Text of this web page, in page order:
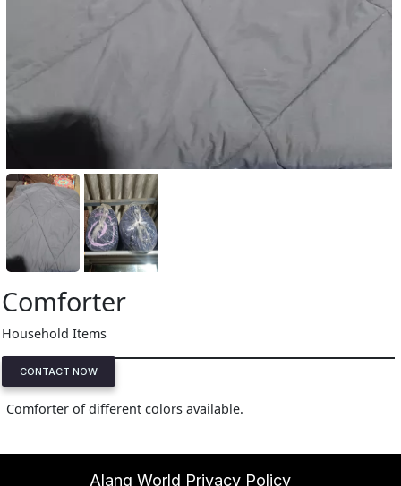
Comforter
Household Items
CONTACT NOW
Comforter of different colors available.
Alang World Privacy Policy